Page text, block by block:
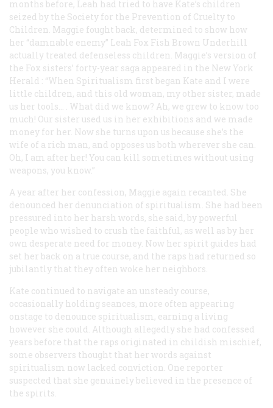
months before, Leah had tried to have Kate’s children
seized by the Society for the Prevention of Cruelty to
Children. Maggie fought back, determined to show how
her “damnable enemy” Leah Fox Fish Brown Underhill
actually treated defenseless children. Maggie’s version of
the Fox sisters’ forty-year saga appeared in the New York
Herald : “When Spiritualism first began Kate and I were
little children, and this old woman, my other sister, made
us her tools… . What did we know? Ah, we grew to know too
much! Our sister used us in her exhibitions and we made
money for her. Now she turns upon us because she’s the
wife of a rich man, and opposes us both wherever she can.
Oh, I am after her! You can kill sometimes without using
weapons, you know.”
A year after her confession, Maggie again recanted. She
denounced her denunciation of spiritualism. She had been
pressured into her harsh words, she said, by powerful
people who wished to crush the faithful, as well as by her
own desperate need for money. Now her spirit guides had
set her back on a true course, and the raps had returned so
jubilantly that they often woke her neighbors.
Kate continued to navigate an unsteady course,
occasionally holding seances, more often appearing
onstage to denounce spiritualism, earning a living
however she could. Although allegedly she had confessed
years before that the raps originated in childish mischief,
some observers thought that her words against
spiritualism now lacked conviction. One reporter
suspected that she genuinely believed in the presence of
the spirits.